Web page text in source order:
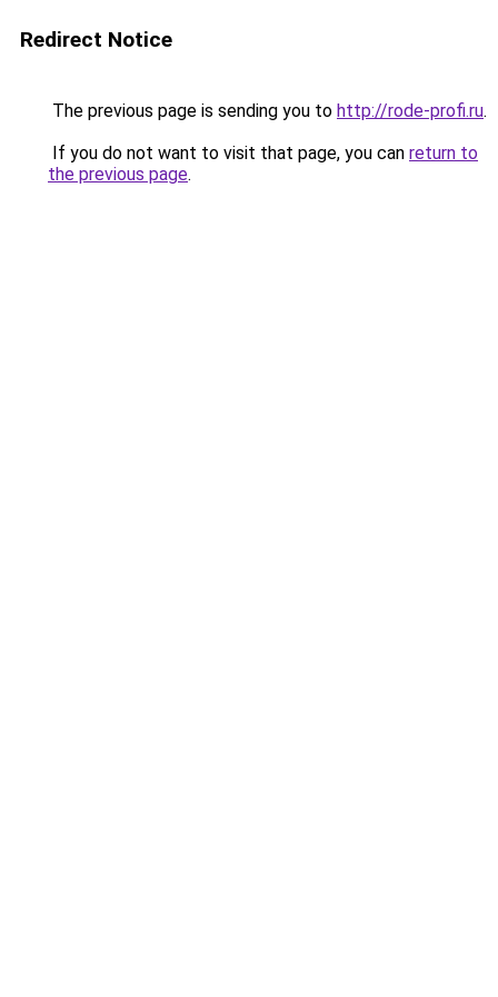
Redirect Notice
The previous page is sending you to http://rode-profi.ru.
If you do not want to visit that page, you can return to
the previous page.